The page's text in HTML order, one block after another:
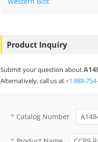
Product Inquiry
Submit your question about
Alternatively, call us at+1 888-
Catalog Number